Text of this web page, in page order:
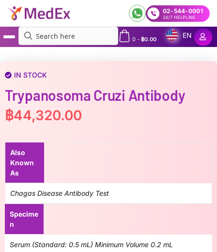
02-544-0001
24/7 HELPLINE
0- ฿0.00
EN
IN STOCK
Trypanosoma Cruzi Antibody
฿44,320.00
Also
Known
As
Chagas Disease Antibody Test
Specime
n
Serum (Standard: 0.5 mL) Minimum Volume 0.2 mL